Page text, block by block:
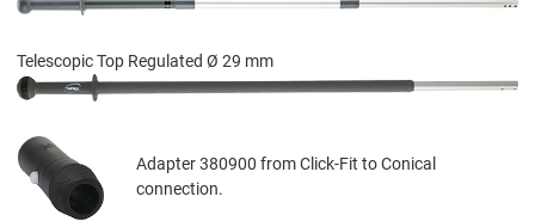
Telescopic Top Regulated Ø 29 mm
Adapter 380900 from Click-Fit to Conical
connection.